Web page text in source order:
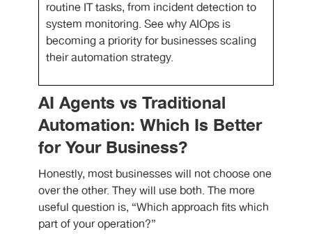
routine IT tasks, from incident detection to
system monitoring. See why AIOps is
becoming a priority for businesses scaling
their automation strategy.
AI Agents vs Traditional
Automation: Which Is Better
for Your Business?
Honestly, most businesses will not choose one
over the other. They will use both. The more
useful question is, “Which approach fits which
part of your operation?”